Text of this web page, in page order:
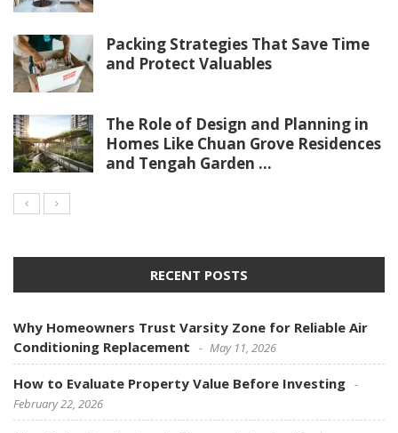
Packing Strategies That Save Time
and Protect Valuables
The Role of Design and Planning in
Homes Like Chuan Grove Residences
and Tengah Garden ...
RECENT POSTS
Why Homeowners Trust Varsity Zone for Reliable Air
Conditioning Replacement
May 11, 2026
How to Evaluate Property Value Before Investing
February 22, 2026